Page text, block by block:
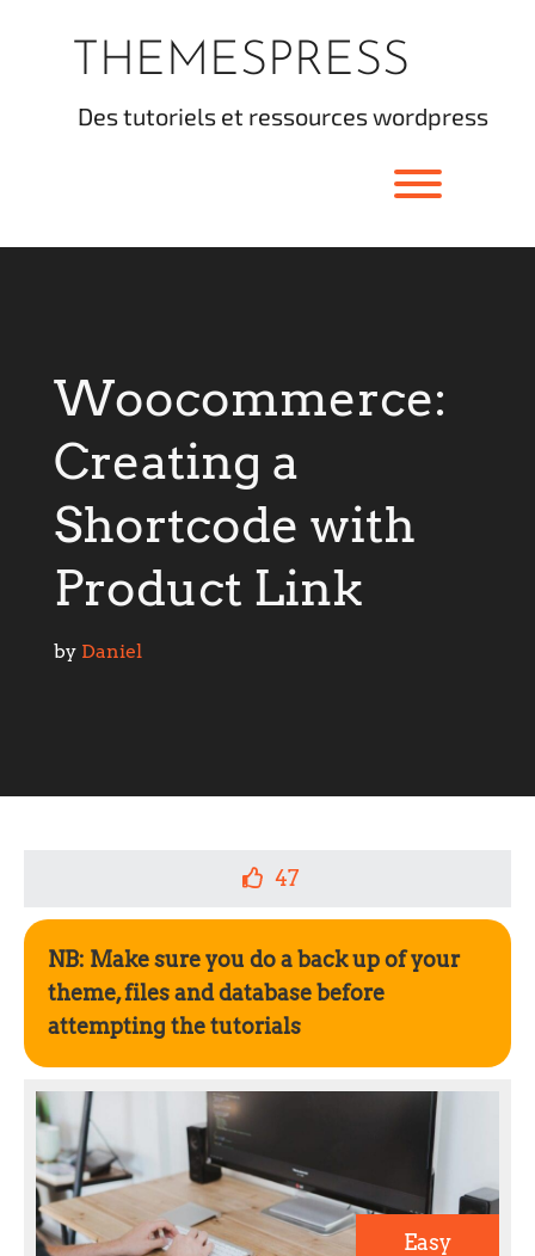
THEMESPRESS
des tutoriels et ressources wordpress
Woocommerce:
Creating a
Shortcode with
Product Link
by Daniel
47
NB: Make sure you do a back up of your
theme, files and database before
attempting the tutorials
Easy